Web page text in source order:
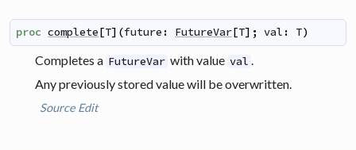
proc complete[T] (future : FutureVar[T] ; val : T)
Completes a FutureVar with value val
Any previously stored value will be overwritten.
Source Edit